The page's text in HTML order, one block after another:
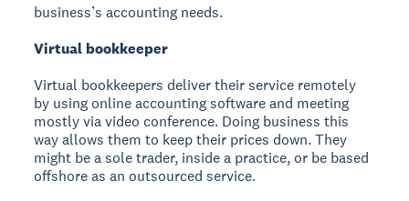
business’s accounting needs.
Virtual bookkeeper
Virtual bookkeepers deliver their service remotely
by using online accounting software and meeting
mostly via video conference. Doing business this
way allows them to keep their prices down. They
might be a sole trader, inside a practice, or be based
offshore as an outsourced service.